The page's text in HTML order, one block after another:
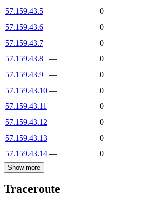
57.159.43.5
—
0
57.159.43.6
—
0
57.159.43.7
—
0
57.159.43.8
—
0
57.159.43.9
—
0
57.159.43.10 —
0
57.159.43.11 —
0
57.159.43.12 —
0
57.159.43.13 —
0
57.159.43.14 — 0
Show more
Traceroute